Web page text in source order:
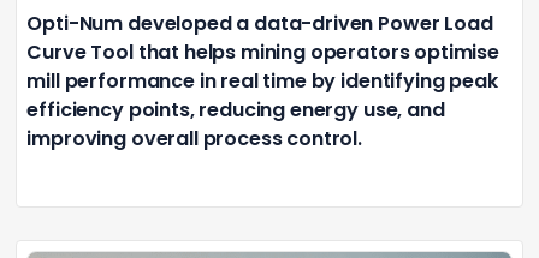
Opti-Num developed a data-driven Power Load
Curve Tool that helps mining operators optimise
mill performance in real time by identifying peak
efficiency points, reducing energy use, and
improving overall process control.